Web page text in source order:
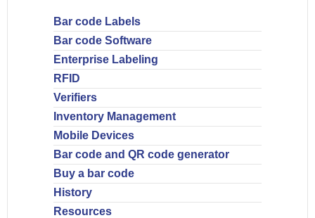
Bar code Labels
Bar code Software
Enterprise Labeling
RFID
Verifiers
Inventory Management
Mobile Devices
Bar code and QR code generator
Buy a bar code
History
Resources